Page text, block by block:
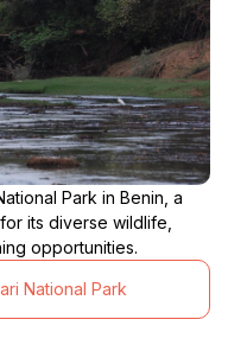
Park in Benin, a
its diverse wildlife,
opportunities.
National Park